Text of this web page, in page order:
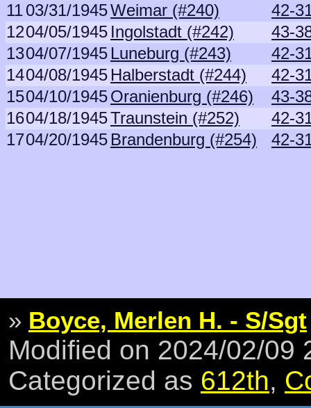
1103/31/1945Weimar (#240)
42-
1204/05/1945 Ingolstadt (#242)
43-
1304/07/1945 Luneburg (#243)
42-
1404/08/1945 Halberstadt (#244)
42-
1504/10/1945Oranienburg (#246)
43-
1604/18/1945Traunstein (#252)
42-
1704/20/1945 Brandenburg (#254) 42-
» Boyce, Merlen H. - S/Sgt
Modified on 2024/02/09
Categorized as 612th,